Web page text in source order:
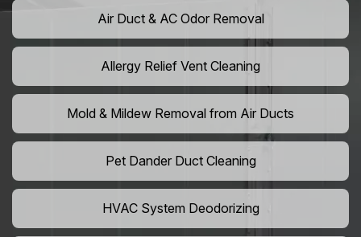
Air Duct & AC Odor Removal
Allergy Relief Vent Cleaning
Mold & Mildew Removal from Air Ducts
Pet Dander Duct Cleaning
HVAC System Deodorizing